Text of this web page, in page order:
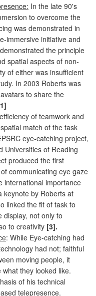
In the late 90's
to overcome the
was demonstrated in
immersive initiative and
the principle
spatial aspects of non-
of either was insufficient
In 2003 Roberts was
to share the
of teamwork and
match of the task
eye-catching project,
Universities of Reading
produced the first
communicating eye gaze
international importance
keynote by Roberts at
linked the fit of task to
display, not only to
to creativity [3].
: While Eye-catching had
had not; faithful
moving people, it
they looked like.
of his technical
telepresence.